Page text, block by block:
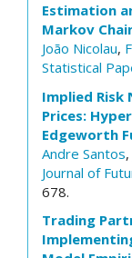
Estimation
Markov
João Nicolau,
Statistical
Implied
Prices:
Edgeworth
Andre Santos,
Journal of
678.
Trading